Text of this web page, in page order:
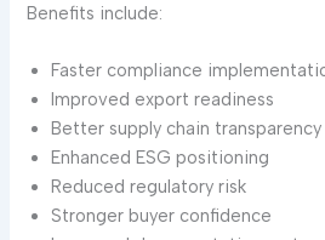
Benefits include:
Faster compliance
Improved export readiness
Better supply chain transparency
Enhanced ESG positioning
Reduced regulatory risk
Stronger buyer confidence